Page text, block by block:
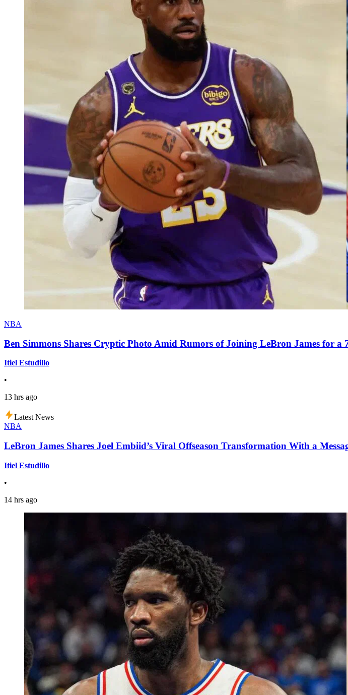
NBA
Ben Simmons Shares Cryptic Photo Amid Rumors of Joining LeBron James for a
Itiel Estudillo
•
13 hrs ago
Latest News
NBA
LeBron James Shares Joel Embiid’s Viral Offseason Transformation With a
Itiel Estudillo
•
14 hrs ago